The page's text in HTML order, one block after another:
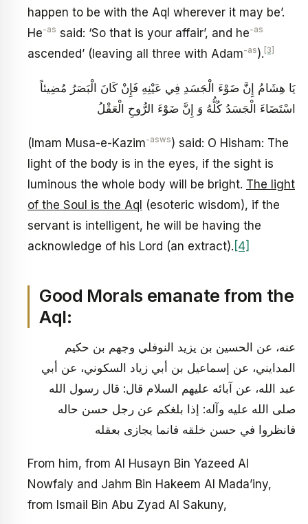
happen to be with the Aql wherever it may be’.
He-as said: ‘So that is your affair’, and he-as
ascended’ (leaving all three with Adam-as). [3]
يَا هِشَامُ إِنَّ ضَوْءَ الْجَسَدِ فِي‏ عَيْنِهِ‏ فَإِنْ كَانَ الْبَصَرُ مُضِيئاً
اسْتَضَاءَ الْجَسَدُ كُلُّهُ وَ إِنَّ ضَوْءَ الرُّوحِ الْعَقْلُ ‏
(Imam Musa-e-Kazim-asws) said: O Hisham: The
light of the body is in the eyes, if the sight is
luminous the whole body will be bright. The light
of the Soul is the Aql (esoteric wisdom), if the
servant is intelligent, he will be having the
acknowledge of his Lord (an extract). [4]
Good Morals emanate from the
Aql:
عنه، عن الحسين بن يزيد النوفلي وجهم بن حكيم
المدايني، عن إسماعيل بن أبي زياد السكوني، عن أبي
عبد الله، عن آبائه عليهم السلام قال: قال رسول الله
صلى الله عليه وآله: إذا بلغكم عن رجل حسن حاله
فانظروا في حسن خلقه فانما يجازى بعقله
From him, from Al Husayn Bin Yazeed Al
Nowfaly and Jahm Bin Hakeem Al Mada’iny,
from Ismail Bin Abu Zyad Al Sakuny,